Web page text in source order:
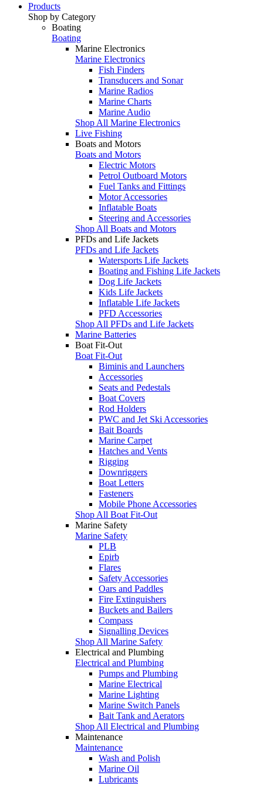
Products
Shop by Category
Boating
Boating
Marine Electronics
Marine Electronics
Fish Finders
Transducers and Sonar
Marine Radios
Marine Charts
Marine Audio
Shop All Marine Electronics
Live Fishing
Boats and Motors
Boats and Motors
Electric Motors
Petrol Outboard Motors
Fuel Tanks and Fittings
Motor Accessories
Inflatable Boats
Steering and Accessories
Shop All Boats and Motors
PFDs and Life Jackets
PFDs and Life Jackets
Watersports Life Jackets
Boating and Fishing Life Jackets
Dog Life Jackets
Kids Life Jackets
Inflatable Life Jackets
PFD Accessories
Shop All PFDs and Life Jackets
Marine Batteries
Boat Fit-Out
Boat Fit-Out
Biminis and Launchers
Accessories
Seats and Pedestals
Boat Covers
Rod Holders
PWC and Jet Ski Accessories
Bait Boards
Marine Carpet
Hatches and Vents
Rigging
Downriggers
Boat Letters
Fasteners
Mobile Phone Accessories
Shop All Boat Fit-Out
Marine Safety
Marine Safety
PLB
Epirb
Flares
Safety Accessories
Oars and Paddles
Fire Extinguishers
Buckets and Bailers
Compass
Signalling Devices
Shop All Marine Safety
Electrical and Plumbing
Electrical and Plumbing
Pumps and Plumbing
Marine Electrical
Marine Lighting
Marine Switch Panels
Bait Tank and Aerators
Shop All Electrical and Plumbing
Maintenance
Maintenance
Wash and Polish
Marine Oil
Lubricants